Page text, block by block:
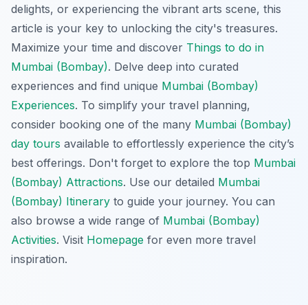
delights, or experiencing the vibrant arts scene, this
article is your key to unlocking the city's treasures.
Maximize your time and discover Things to do in
Mumbai (Bombay). Delve deep into curated
experiences and find unique Mumbai (Bombay)
Experiences. To simplify your travel planning,
consider booking one of the many Mumbai (Bombay)
day tours available to effortlessly experience the city’s
best offerings. Don't forget to explore the top Mumbai
(Bombay) Attractions. Use our detailed Mumbai
(Bombay) Itinerary to guide your journey. You can
also browse a wide range of Mumbai (Bombay)
Activities. Visit Homepage for even more travel
inspiration.